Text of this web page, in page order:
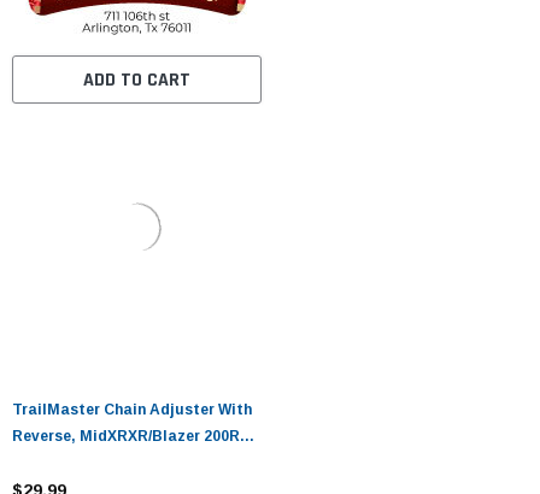
ADD TO CART
TrailMaster Chain Adjuster With
Reverse, MidXRXR/Blazer 200R